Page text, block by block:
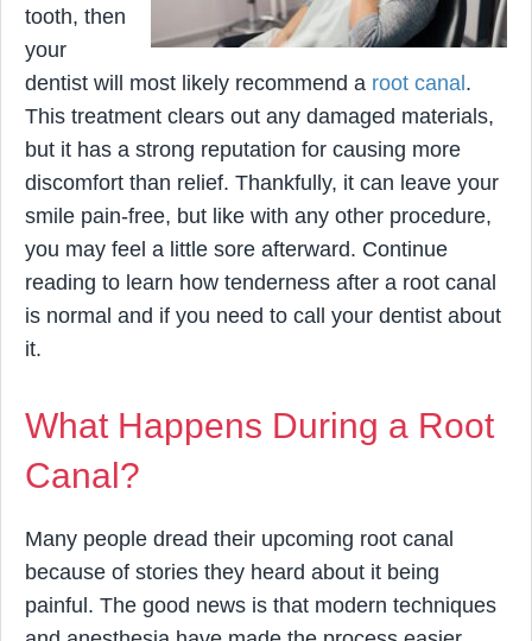
tooth, then
your
dentist will most likely recommend a root canal .
This treatment clears out any damaged materials,
but it has a strong reputation for causing more
discomfort than relief. Thankfully, it can leave your
smile pain-free, but like with any other procedure,
you may feel a little sore afterward. Continue
reading to learn how tenderness after a root canal
is normal and if you need to call your dentist about
it.
What Happens During a Root
Canal?
Many people dread their upcoming root canal
because of stories they heard about it being
painful. The good news is that modern techniques